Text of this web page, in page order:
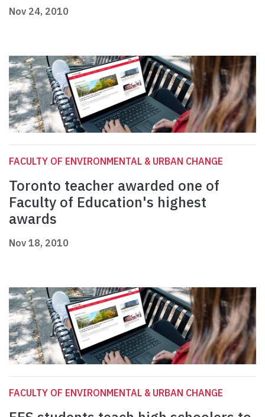
Nov 24, 2010
FACULTY OF ENVIRONMENTAL & URBAN CHANGE
Toronto teacher awarded one of
Faculty of Education's highest
awards
Nov 18, 2010
FACULTY OF ENVIRONMENTAL & URBAN CHANGE